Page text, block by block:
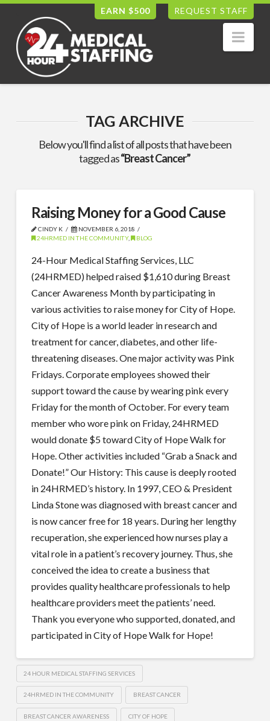
REQUEST STAFF
EARN $500
TAG ARCHIVE
Below you'll find a list of all posts that have been
tagged as“Breast Cancer”
Raising Money for a Good Cause
CINDY K
NOVEMBER 6, 2018
24HRMED IN THE COMMUNITY, BLOG
24-Hour Medical Staffing Services, LLC
(24HRMED) helped raised $1,610 during Breast
Cancer Awareness Month by participating in
various activities to raise money for City of Hope.
City of Hope is a world leader in research and
treatment for cancer, diabetes, and other life-
threatening diseases. One major activity was Pink
Fridays. Corporate employees showed their
support toward the cause by wearing pink every
Friday for the month of October. For every team
member who wore pink on Friday, 24HRMED
would donate $5 toward City of Hope Walk for
Hope. Other activities included “Grab a Snack and
Donate!” Our History: This cause is deeply rooted
in 24HRMED’s history. In 1997, CEO & President
Linda Stone was diagnosed with breast cancer and
is now cancer free for 18 years. During her lengthy
recuperation, she experienced how nurses play a
vital role in a patient’s recovery journey. Thus, she
conceived the idea to create a business that
provides quality healthcare professionals to help
healthcare providers meet the patients’ need.
Thank you everyone who supported, donated, and
participated in City of Hope Walk for Hope!
24 HOUR MEDICAL STAFFING SERVICES
24HRMED IN THE COMMUNITY BREAST CANCER
BREAST CANCER AWARENESS CITY OF HOPE